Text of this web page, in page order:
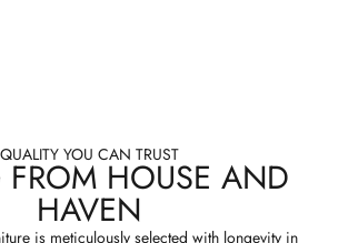
QUALITY YOU CAN TRUST
FROM HOUSE AND
HAVEN
is meticulously selected with longevity in